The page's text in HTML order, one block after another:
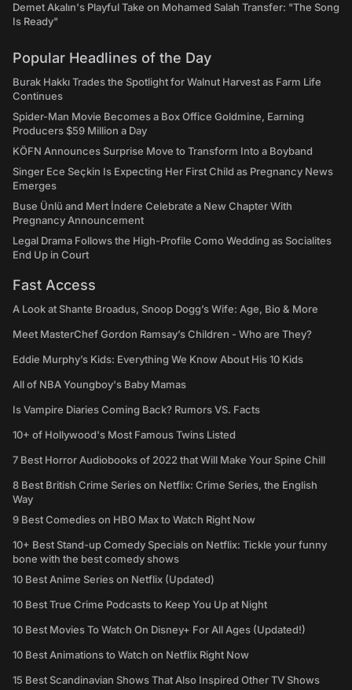
Demet Akalın's Playful Take on Mohamed Salah Transfer: "The Song
Is Ready"
Popular Headlines of the Day
Burak Hakkı Trades the Spotlight for Walnut Harvest as Farm Life
Continues
Spider-Man Movie Becomes a Box Office Goldmine, Earning
Producers $59 Million a Day
KÖFN Announces Surprise Move to Transform Into a Boyband
Singer Ece Seçkin Is Expecting Her First Child as Pregnancy News
Emerges
Buse Ünlü and Mert İndere Celebrate a New Chapter With
Pregnancy Announcement
Legal Drama Follows the High-Profile Como Wedding as Socialites
End Up in Court
Fast Access
A Look at Shante Broadus, Snoop Dogg’s Wife: Age, Bio & More
Meet MasterChef Gordon Ramsay’s Children - Who are They?
Eddie Murphy’s Kids: Everything We Know About His 10 Kids
All of NBA Youngboy's Baby Mamas
Is Vampire Diaries Coming Back? Rumors VS. Facts
10+ of Hollywood's Most Famous Twins Listed
7 Best Horror Audiobooks of 2022 that Will Make Your Spine Chill
8 Best British Crime Series on Netflix: Crime Series, the English
Way
9 Best Comedies on HBO Max to Watch Right Now
10+ Best Stand-up Comedy Specials on Netflix: Tickle your funny
bone with the best comedy shows
10 Best Anime Series on Netflix (Updated)
10 Best True Crime Podcasts to Keep You Up at Night
10 Best Movies To Watch On Disney+ For All Ages (Updated!)
10 Best Animations to Watch on Netflix Right Now
15 Best Scandinavian Shows That Also Inspired Other TV Shows